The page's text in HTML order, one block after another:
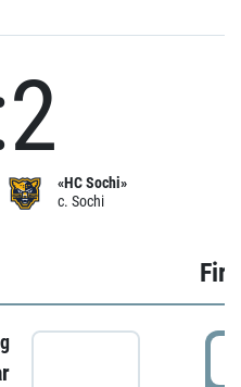
«HC Sochi»
c. Sochi